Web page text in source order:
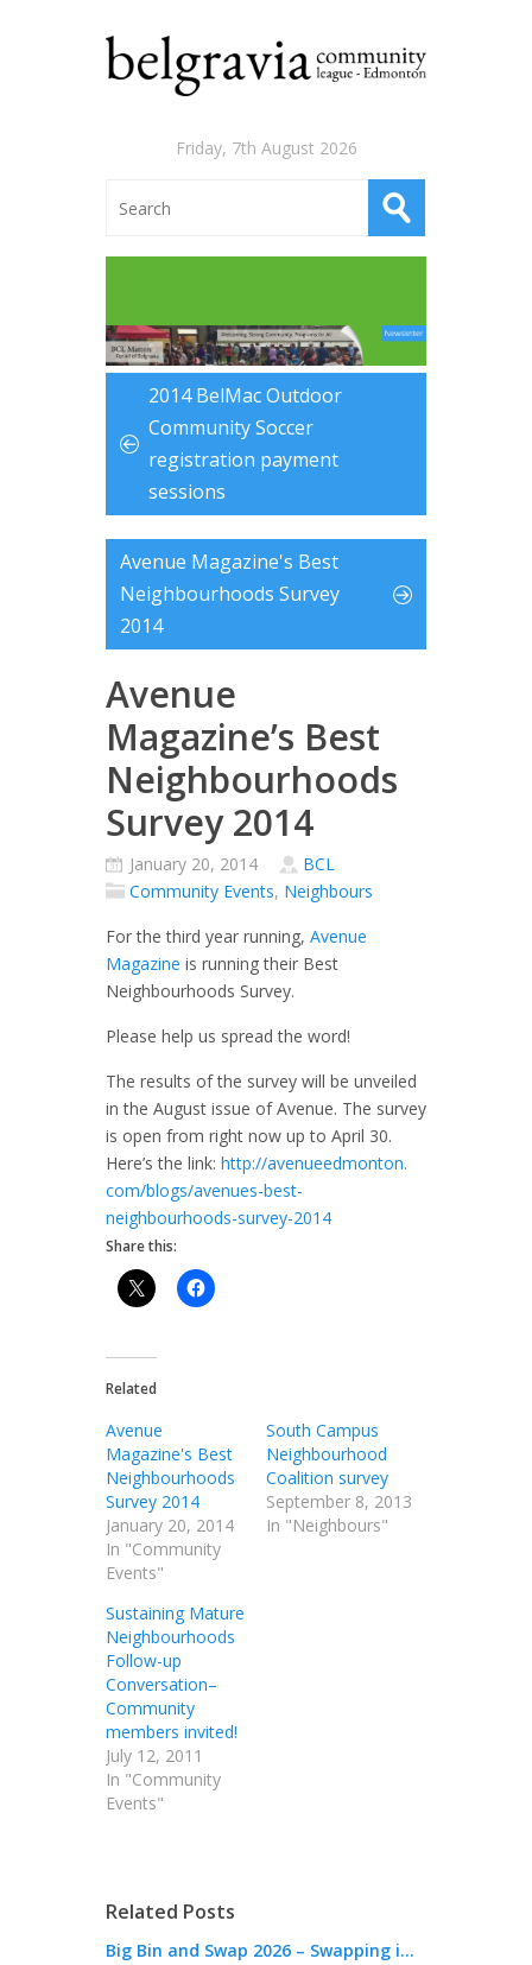
Friday, 7th August 2026
2014 BelMac Outdoor
Community Soccer
registration payment
sessions
Avenue Magazine's Best
Neighbourhoods Survey
2014
Avenue
Magazine’s Best
Neighbourhoods
Survey 2014
January 20, 2014
BCL
Community Events, Neighbours
For the third year running, Avenue
Magazine is running their Best
Neighbourhoods Survey.
Please help us spread the word!
The results of the survey will be unveiled
in the August issue of Avenue. The survey
is open from right now up to April 30.
Here’s the link: http://avenueedmonton.
com/blogs/avenues-best-
neighbourhoods-survey-2014
Share this:
Related
Avenue
Magazine's Best
Neighbourhoods
Survey 2014
January 20, 2014
In "Community
Events"
South Campus
Neighbourhood
Coalition survey
September 8, 2013
In "Neighbours"
Sustaining Mature
Neighbourhoods
Follow-up
Conversation–
Community
members invited!
July 12, 2011
In "Community
Events"
Related Posts
Big Bin and Swap 2026 – Swapping i...